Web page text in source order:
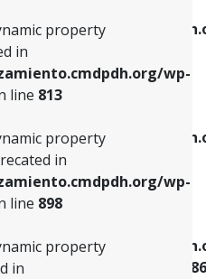
property
in
wp-
line 813
property
in
wp-
line 898
property
in
of dynamic property
on line
of dynamic property
template.php
386
line813
property
in
line818
property
in
line839